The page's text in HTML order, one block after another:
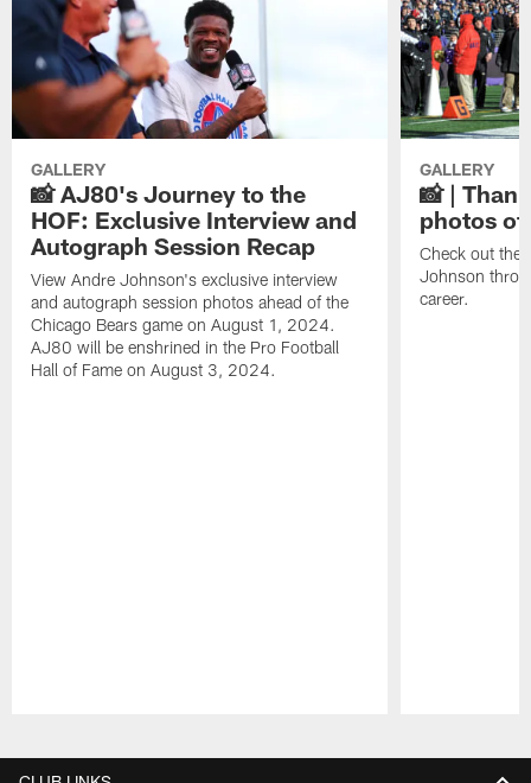
GALLERY
📸 AJ80's Journey to the
HOF: Exclusive Interview and
Autograph Session Recap
View Andre Johnson's exclusive interview
and autograph session photos ahead of the
Chicago Bears game on August 1, 2024.
AJ80 will be enshrined in the Pro Football
Hall of Fame on August 3, 2024.
GALLERY
📸 |
photos of
Check out the
Johnson
career.